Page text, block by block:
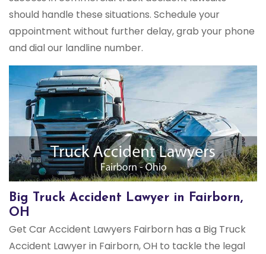
should handle these situations. Schedule your
appointment without further delay, grab your phone
and dial our landline number.
Big Truck Accident Lawyer in Fairborn,
OH
Get Car Accident Lawyers Fairborn has a Big Truck
Accident Lawyer in Fairborn, OH to tackle the legal